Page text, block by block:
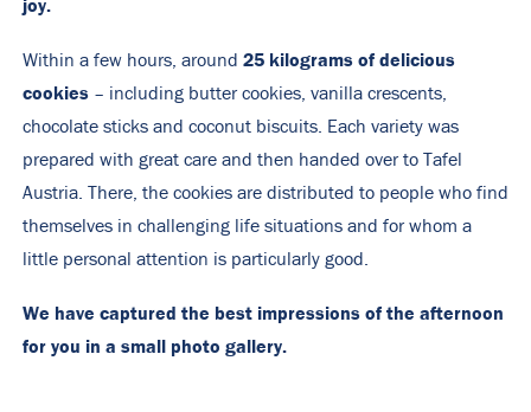
joy.
Within a few hours, around 25 kilograms of delicious
cookies – including butter cookies, vanilla crescents,
chocolate sticks and coconut biscuits. Each variety was
prepared with great care and then handed over to Tafel
Austria. There, the cookies are distributed to people who find
themselves in challenging life situations and for whom a
little personal attention is particularly good.
We have captured the best impressions of the afternoon
for you in a small photo gallery.